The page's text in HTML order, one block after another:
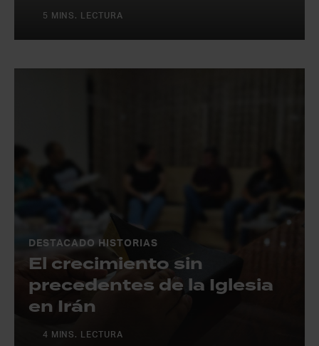
5 MINS. LECTURA
DESTACADO HISTORIAS
El crecimiento sin
precedentes de la Iglesia
en Irán
4 MINS. LECTURA